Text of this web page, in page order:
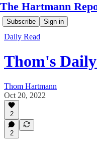
The Hartmann
Subscribe Sign in
Daily Read
Thom's
Thom Hartmann
Oct 20, 2022
2
2